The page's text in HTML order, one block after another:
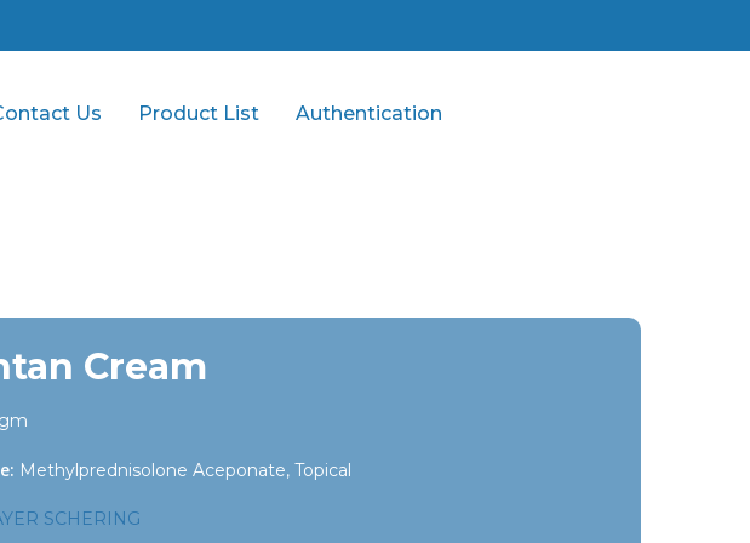
Us Product List Authentication
Cream
Methylprednisolone Aceponate, Topical
SCHERING